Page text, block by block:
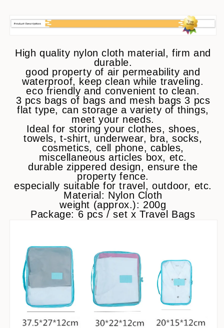
High quality nylon cloth material, firm and
durable.
good property of air permeability and
waterproof, keep clean while traveling.
eco friendly and convenient to clean.
3 pcs bags of bags and mesh bags 3 pcs
flat type, can storage a variety of things,
meet your needs.
Ideal for storing your clothes, shoes,
towels, t-shirt, underwear, bra, socks,
cosmetics, cell phone, cables,
miscellaneous articles box, etc.
durable zippered design, ensure the
property fence.
especially suitable for travel, outdoor, etc.
Material: Nylon Cloth
weight (approx.): 200g
Package: 6 pcs / set x Travel Bags